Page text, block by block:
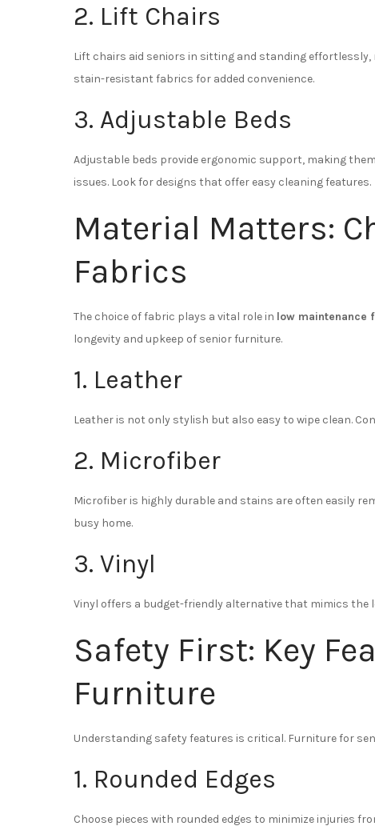
2. Lift Chairs
Lift chairs aid seniors in sitting and standing
stain-resistant fabrics for added convenience.
3. Adjustable Beds
Adjustable beds provide ergonomic support, making
issues. Look for designs that offer easy cleaning features.
Material Matters:
Fabrics
The choice of fabric plays a vital role in low maintenance
longevity and upkeep of senior furniture.
1. Leather
Leather is not only stylish but also easy to wipe clean.
2. Microfiber
Microfiber is highly durable and stains are often easily
busy home.
3. Vinyl
Vinyl offers a budget-friendly alternative that mimics the
Safety First: Key
Furniture
Understanding safety features is critical. Furniture for
1. Rounded Edges
Choose pieces with rounded edges to minimize injuries